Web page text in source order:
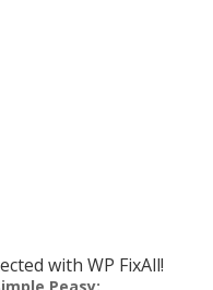
with WP FixAll!